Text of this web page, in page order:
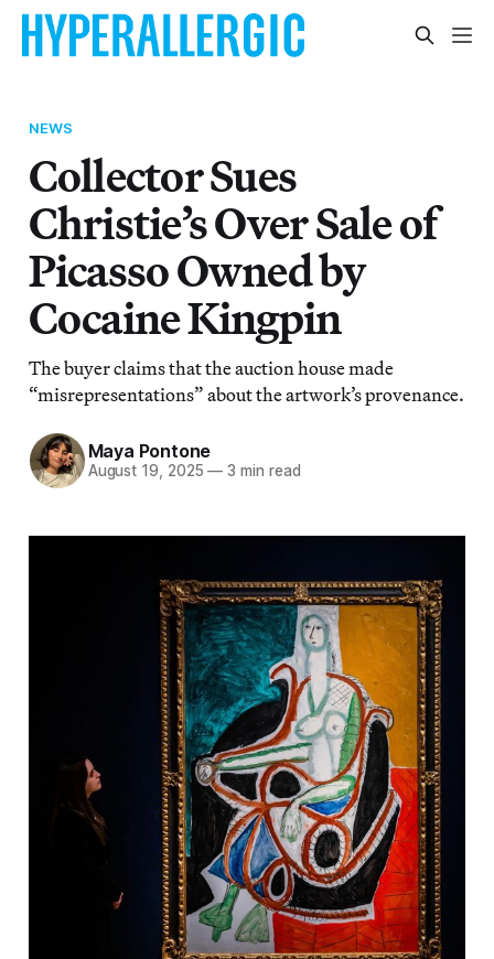
NEWS
Collector Sues
Christie’s Over Sale of
Picasso Owned by
Cocaine Kingpin
The buyer claims that the auction house made
“misrepresentations” about the artwork’s provenance.
Maya Pontone
August 19, 2025 — 3 min read